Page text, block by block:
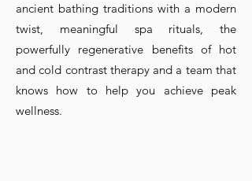
ancient bathing traditions with a modern
twist, meaningful spa rituals, the
powerfully regenerative benefits of hot
and cold contrast therapy and a team that
knows how to help you achieve peak
wellness.